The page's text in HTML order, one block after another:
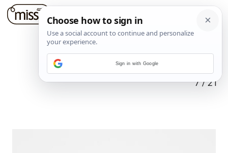
7/21
Sign in with Google